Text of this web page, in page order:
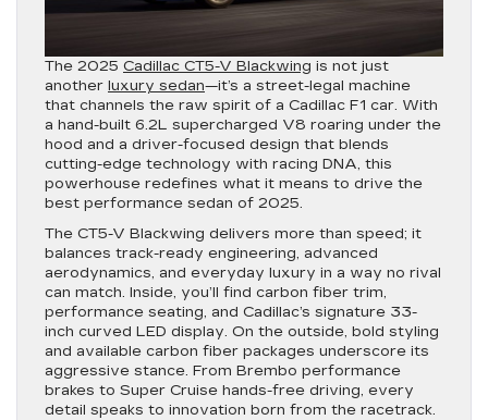
The 2025 Cadillac CT5-V Blackwing is not just
another luxury sedan—it’s a street-legal machine
that channels the raw spirit of a Cadillac F1 car. With
a hand-built 6.2L supercharged V8 roaring under the
hood and a driver-focused design that blends
cutting-edge technology with racing DNA, this
powerhouse redefines what it means to drive the
best performance sedan of 2025.
The CT5-V Blackwing delivers more than speed; it
balances track-ready engineering, advanced
aerodynamics, and everyday luxury in a way no rival
can match. Inside, you’ll find carbon fiber trim,
performance seating, and Cadillac’s signature 33-
inch curved LED display. On the outside, bold styling
and available carbon fiber packages underscore its
aggressive stance. From Brembo performance
brakes to Super Cruise hands-free driving, every
detail speaks to innovation born from the racetrack.